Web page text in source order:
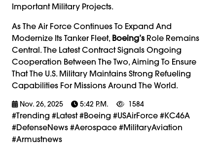
Important Military Projects.
As The Air Force Continues To Expand And
Modernize Its Tanker Fleet, Boeing’s Role Remains
Central. The Latest Contract Signals Ongoing
Cooperation Between The Two, Aiming To Ensure
That The U.S. Military Maintains Strong Refueling
Capabilities For Missions Around The World.
Nov. 26, 2025 5:42 P.m. 1584
#trending #latest #Boeing #USAirForce #KC46A
#DefenseNews #Aerospace #MilitaryAviation
#armustnews